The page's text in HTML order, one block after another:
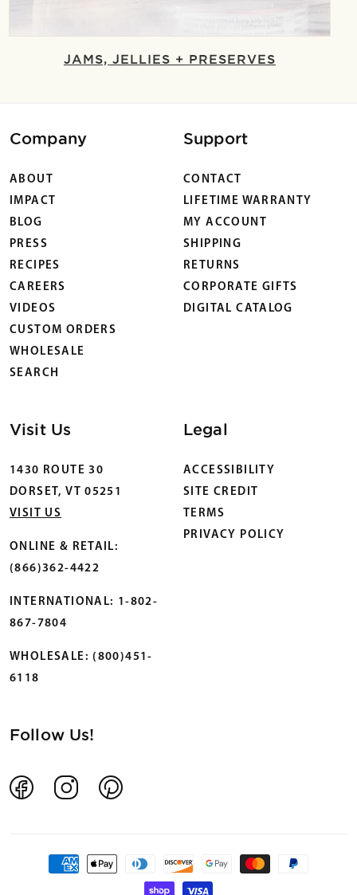
JAMS, JELLIES + PRESERVES
Company
ABOUT
IMPACT
BLOG
PRESS
RECIPES
CAREERS
VIDEOS
CUSTOM ORDERS
WHOLESALE
SEARCH
Support
CONTACT
LIFETIME WARRANTY
MY ACCOUNT
SHIPPING
RETURNS
CORPORATE GIFTS
DIGITAL CATALOG
Visit Us
1430 ROUTE 30
DORSET, VT 05251
VISIT US
ONLINE & RETAIL:
(866)362-4422
INTERNATIONAL: 1-802-
867-7804
WHOLESALE: (800)451-
6118
Legal
ACCESSIBILITY
SITE CREDIT
TERMS
PRIVACY POLICY
Follow Us!
FacebookInstagramPinterest
Payment
methods